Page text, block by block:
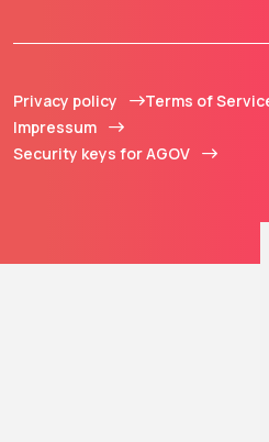
Privacy policy
Terms of
Impressum
Security keys for AGOV